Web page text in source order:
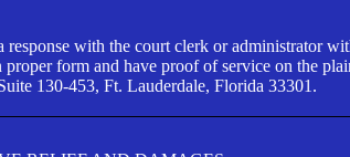
with the court clerk or administrator
proper form and have proof of service on the
130-453, Ft. Lauderdale, Florida 33301.